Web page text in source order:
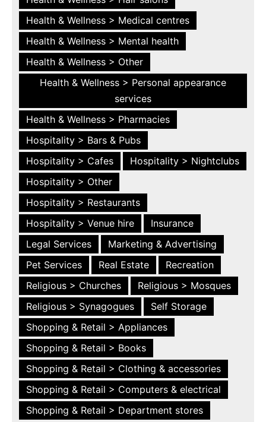
Health & Wellness > Medical centres
Health & Wellness > Mental health
Health & Wellness > Other
Health & Wellness > Personal appearance
services
Health & Wellness > Pharmacies
Hospitality > Bars & Pubs
Hospitality > Cafes
Hospitality > Nightclubs
Hospitality > Other
Hospitality > Restaurants
Hospitality > Venue hire
Insurance
Legal Services
Marketing & Advertising
Pet Services
Real Estate
Recreation
Religious > Churches
Religious > Mosques
Religious > Synagogues
Self Storage
Shopping & Retail > Appliances
Shopping & Retail > Books
Shopping & Retail > Clothing & accessories
Shopping & Retail > Computers & electrical
Shopping & Retail > Department stores